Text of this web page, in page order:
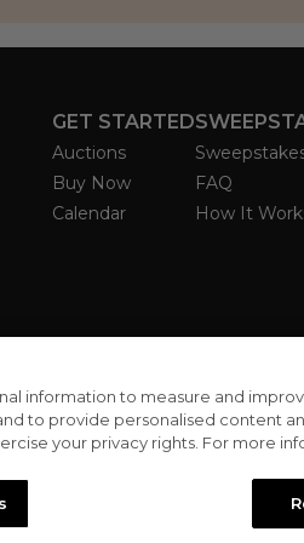
GET STARTED
Auctions
Buy Now
Calendar
FAQ
How It
information to measure and
to provide personalised content
your privacy rights. For more